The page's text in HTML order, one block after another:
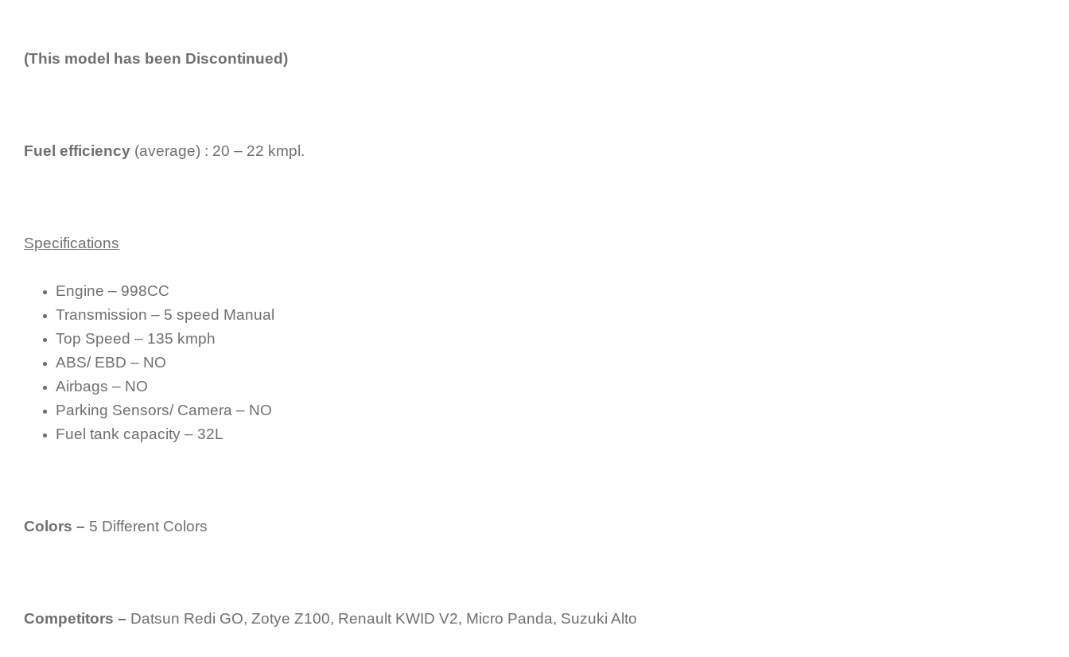
(This model has been Discontinued)
Fuel efficiency (average) : 20 – 22 kmpl.
Specifications
Engine – 998CC
Transmission – 5 speed Manual
Top Speed – 135 kmph
ABS/ EBD – NO
Airbags – NO
Parking Sensors/ Camera – NO
Fuel tank capacity – 32L
Colors – 5 Different Colors
Competitors – Datsun Redi GO, Zotye Z100, Renault KWID V2, Micro Panda, Suzuki Alto